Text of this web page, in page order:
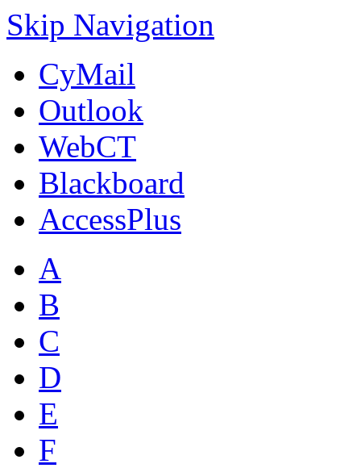
Skip Navigation
CyMail
Outlook
WebCT
Blackboard
AccessPlus
A
B
C
D
E
F